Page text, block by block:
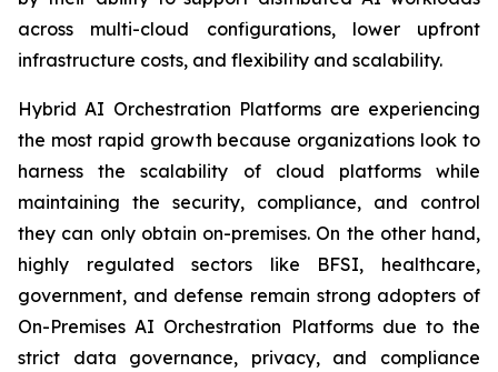
across multi-cloud configurations, lower upfront
infrastructure costs, and flexibility and scalability.
Hybrid AI Orchestration Platforms are experiencing
the most rapid growth because organizations look to
harness the scalability of cloud platforms while
maintaining the security, compliance, and control
they can only obtain on-premises. On the other hand,
highly regulated sectors like BFSI, healthcare,
government, and defense remain strong adopters of
On-Premises AI Orchestration Platforms due to the
strict data governance, privacy, and compliance